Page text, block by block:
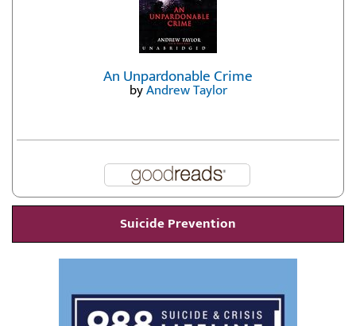
An Unpardonable Crime
byAndrew Taylor
Suicide Prevention